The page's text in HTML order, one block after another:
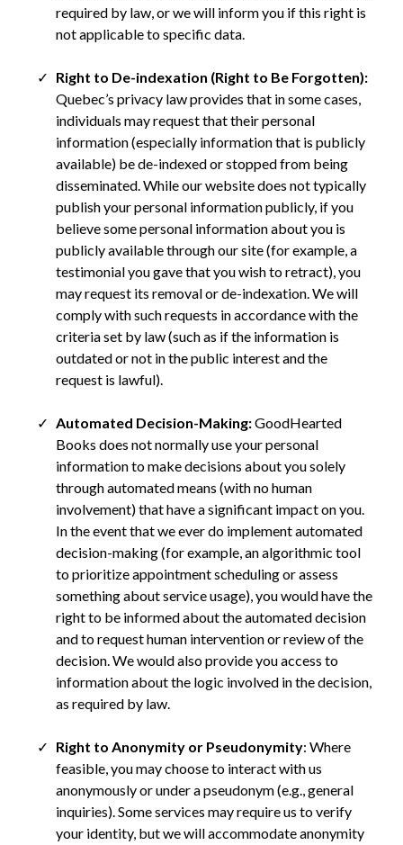
required by law, or we will inform you if this right is
not applicable to specific data.
Right to De-indexation (Right to Be Forgotten):
Quebec’s privacy law provides that in some cases,
individuals may request that their personal
information (especially information that is publicly
available) be de-indexed or stopped from being
disseminated. While our website does not typically
publish your personal information publicly, if you
believe some personal information about you is
publicly available through our site (for example, a
testimonial you gave that you wish to retract), you
may request its removal or de-indexation. We will
comply with such requests in accordance with the
criteria set by law (such as if the information is
outdated or not in the public interest and the
request is lawful).
Automated Decision-Making:GoodHearted
Books does not normally use your personal
information to make decisions about you solely
through automated means (with no human
involvement) that have a significant impact on you.
In the event that we ever do implement automated
decision-making (for example, an algorithmic tool
to prioritize appointment scheduling or assess
something about service usage), you would have the
right to be informed about the automated decision
and to request human intervention or review of the
decision. We would also provide you access to
information about the logic involved in the decision,
as required by law.
Right to Anonymity or Pseudonymity: Where
feasible, you may choose to interact with us
anonymously or under a pseudonym (e.g., general
inquiries). Some services may require us to verify
your identity, but we will accommodate anonymity